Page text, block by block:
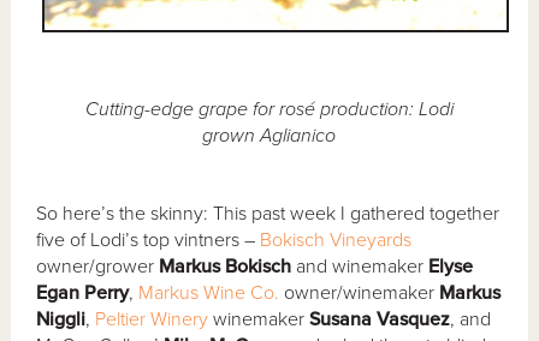
Cutting-edge grape for rosé production: Lodi
grown Aglianico
So here’s the skinny: This past week I gathered together
five of Lodi’s top vintners – Bokisch Vineyards
owner/grower Markus Bokisch and winemaker Elyse
Egan Perry, Markus Wine Co. owner/winemaker Markus
Niggli, Peltier Winery winemakerSusana Vasquez, and